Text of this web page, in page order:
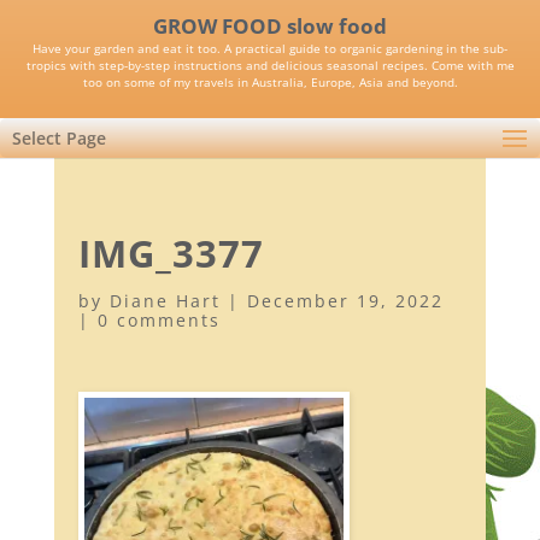
GROW FOOD slow food
Have your garden and eat it too. A practical guide to organic gardening in the sub-
tropics with step-by-step instructions and delicious seasonal recipes. Come with me
too on some of my travels in Australia, Europe, Asia and beyond.
Select Page
IMG_3377
by Diane Hart | December 19, 2022
| 0 comments